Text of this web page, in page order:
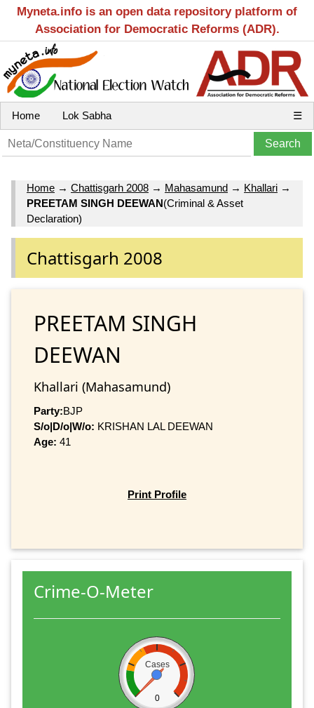
Myneta.info is an open data repository platform of
Association for Democratic Reforms (ADR).
Home Lok Sabha ☰
Home → Chattisgarh 2008 → Mahasamund → Khallari →
PREETAM SINGH DEEWAN(Criminal & Asset
Declaration)
Chattisgarh 2008
PREETAM SINGH
DEEWAN
Khallari (Mahasamund)
Party:BJP
S/o|D/o|W/o: KRISHAN LAL DEEWAN
Age: 41
Print Profile
Crime-O-Meter
Cases
0